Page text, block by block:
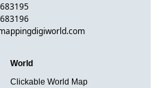
World
Clickable World Map